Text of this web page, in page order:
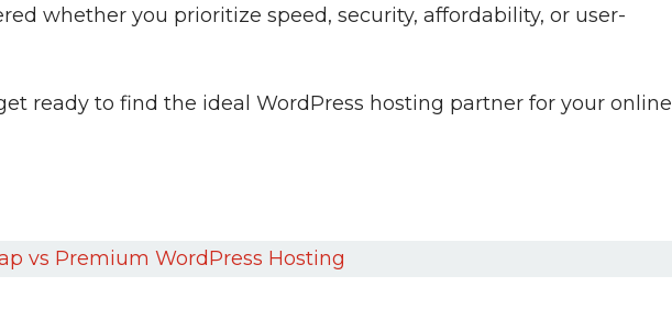
whether you prioritize speed, security, affordability, or user-
ready to find the ideal WordPress hosting partner for your online
vs Premium WordPress Hosting